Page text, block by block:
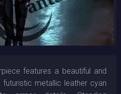
features a beautiful and
metallic leather cyan